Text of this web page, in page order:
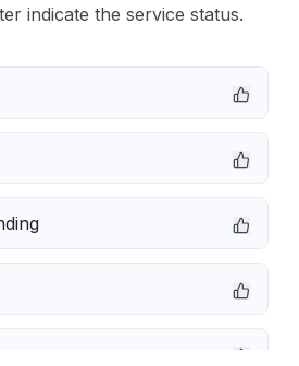
indicate the service status.